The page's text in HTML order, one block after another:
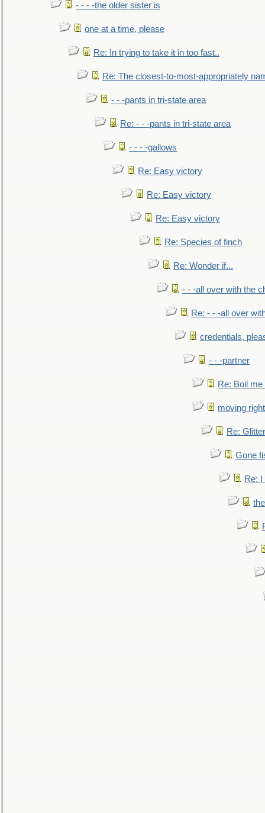
- - - -the older sister is
one at a time, please
Re: In trying to take it in too fast..
Re: The closest-to-most-appropriately
- - -pants in tri-state area
Re: - - -pants in tri-state area
- - - -gallows
Re: Easy victory
Re: Easy victory
Re: Easy victory
Re: Species of finch
Re: Wonder if...
- - -all over with the
Re: - - -all over
credentials,
- - -partner
Re: Boil
moving
Re:
Gone
Re: